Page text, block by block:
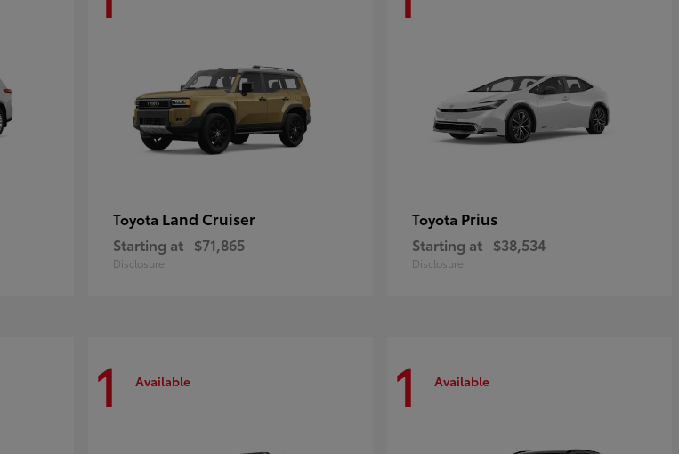
Toyota Land Cruiser
Starting at $71,865
Disclosure
Toyota Prius
Starting at $38,534
Disclosure
1 Available 1 Available